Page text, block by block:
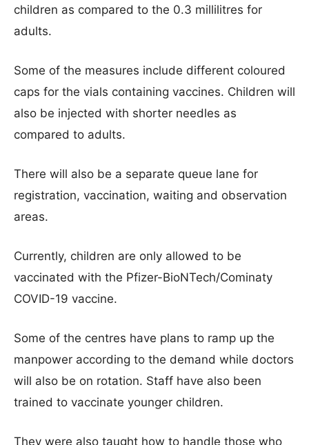
children as compared to the 0.3 millilitres for
adults.
Some of the measures include different coloured
caps for the vials containing vaccines. Children will
also be injected with shorter needles as
compared to adults.
There will also be a separate queue lane for
registration, vaccination, waiting and observation
areas.
Currently, children are only allowed to be
vaccinated with the Pfizer-BioNTech/Cominaty
COVID-19 vaccine.
Some of the centres have plans to ramp up the
manpower according to the demand while doctors
will also be on rotation. Staff have also been
trained to vaccinate younger children.
They were also taught how to handle those who